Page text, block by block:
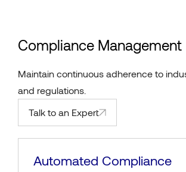
Compliance Management
Maintain continuous adherence to
and regulations.
Talk to an Expert
Automated Compliance